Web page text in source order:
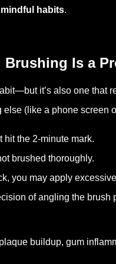
habits.
Is a
it’s also one that
(like a phone screen
hit the 2-minute mark.
brushed thoroughly.
you may apply
of angling the
buildup, gum